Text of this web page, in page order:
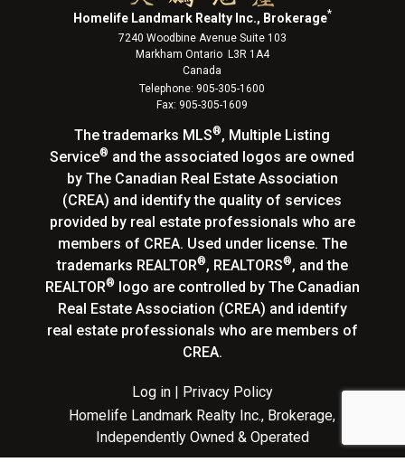
Homelife Landmark Realty Inc., Brokerage*
7240 Woodbine Avenue Suite 103
Markham Ontario L3R 1A4
Canada
Telephone: 905-305-1600
Fax: 905-305-1609
The trademarks MLS®, Multiple Listing
Service® and the associated logos are owned
by The Canadian Real Estate Association
(CREA) and identify the quality of services
provided by real estate professionals who are
members of CREA. Used under license. The
trademarks REALTOR®, REALTORS®, and the
REALTOR®
logo are controlled by The Canadian
Real Estate Association (CREA) and identify
real estate professionals who are members of
CREA.
Log in|
Privacy Policy
Homelife Landmark Realty Inc., Brokerage,
Independently Owned & Operated